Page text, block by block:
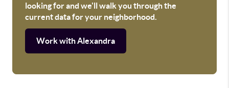
looking for and we'll walk you through the
current data for your neighborhood.
Work with Alexandra